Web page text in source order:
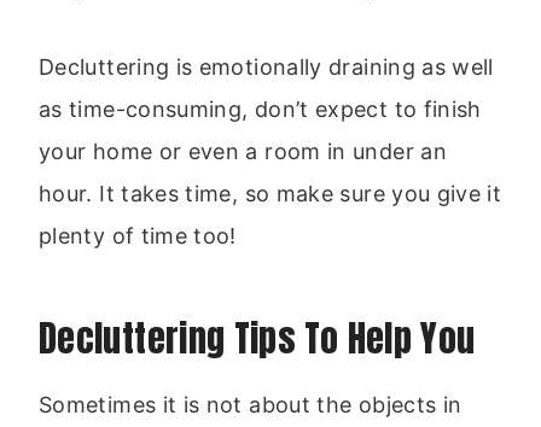
Decluttering is emotionally draining as well
as time-consuming, don’t expect to finish
your home or even a room in under an
hour. It takes time, so make sure you give it
plenty of time too!
Decluttering Tips To Help You
Sometimes it is not about the objects in